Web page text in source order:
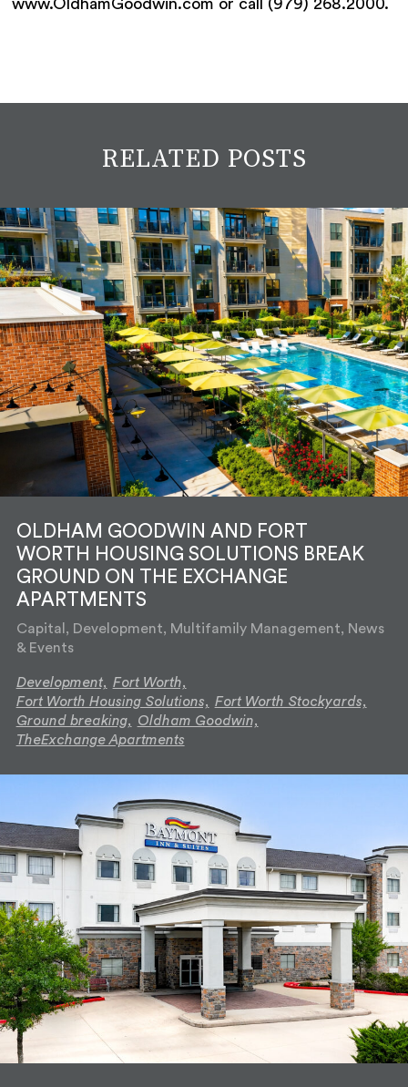
RELATED POSTS
OLDHAM GOODWIN AND FORT
WORTH HOUSING SOLUTIONS BREAK
GROUND ON THE EXCHANGE
APARTMENTS
Capital, Development, Multifamily Management, News
& Events
Development, Fort Worth,
Fort Worth Housing Solutions, Fort Worth Stockyards,
Ground breaking, Oldham Goodwin,
TheExchange Apartments